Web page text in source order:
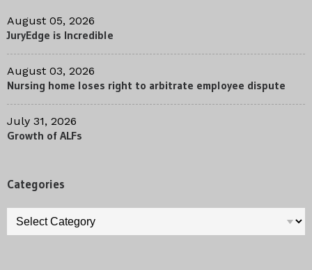
August 05, 2026
JuryEdge is Incredible
August 03, 2026
Nursing home loses right to arbitrate employee dispute
July 31, 2026
Growth of ALFs
Categories
Categories